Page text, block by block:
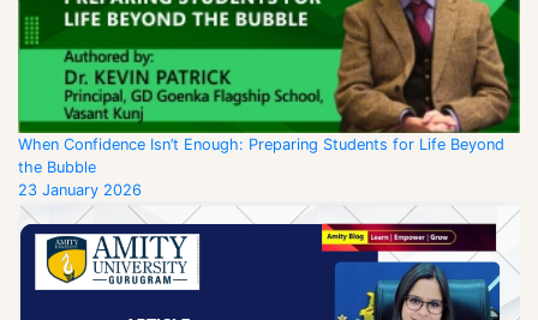
When Confidence Isn’t Enough: Preparing Students for Life Beyond
the Bubble
23 January 2026